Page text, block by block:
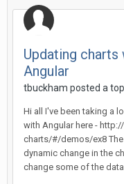
Updating
Angular
tbuckham posted a
Hi all I've been taking a
with Angular here -
charts/#/demos/ex8
dynamic change in the
change some of the